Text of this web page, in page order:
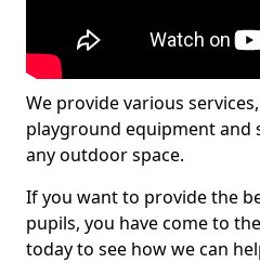
We provide various
playground equipment
any outdoor space.
If you want to provide the
pupils, you have come to
today to see how we can